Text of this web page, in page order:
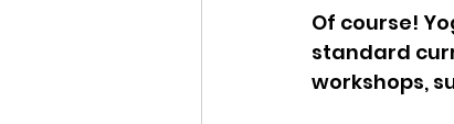
Of course!
standard
workshops,